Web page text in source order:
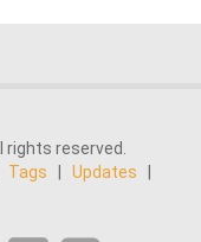
rights reserved.
Tags Updates